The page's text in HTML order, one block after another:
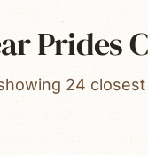
Prides
24